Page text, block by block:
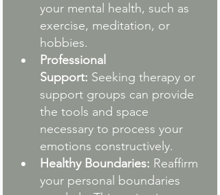
your mental health, such as
exercise, meditation, or
hobbies.
Professional
Support: Seeking therapy or
support groups can provide
the tools and space
necessary to process your
emotions constructively.
Healthy Boundaries: Reaffirm
your personal boundaries